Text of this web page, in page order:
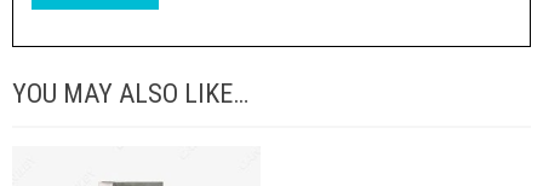
YOU MAY ALSO LIKE…